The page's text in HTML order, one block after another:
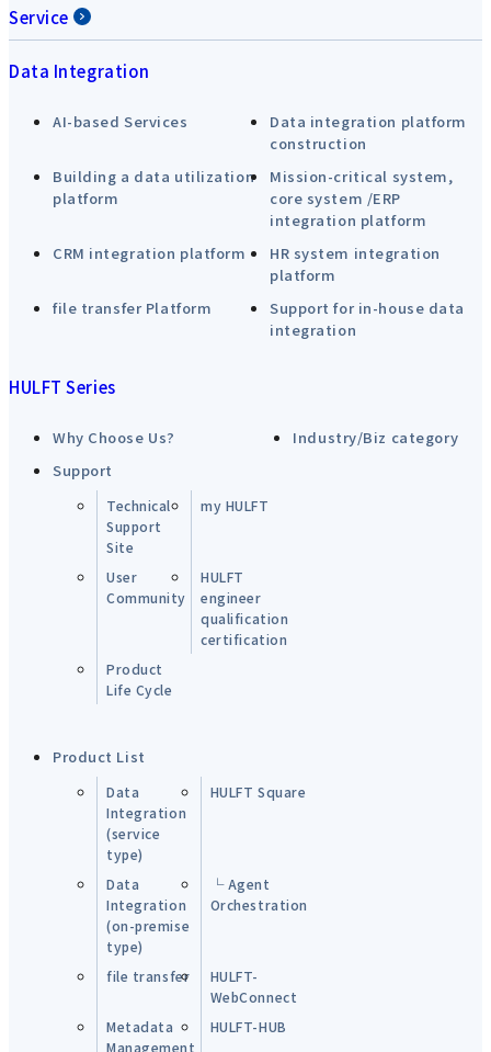
Service
Data Integration
AI-based Services
Data integration platform
construction
Building a data utilization
platform
Mission-critical system,
core system /ERP
integration platform
CRM integration platform
HR system integration
platform
file transfer Platform
Support for in-house data
integration
HULFT Series
Why Choose Us?
Industry/Biz category
Support
Technical
Support
Site
my HULFT
User
Community
HULFT
engineer
qualification
certification
Product
Life Cycle
Product List
Data
Integration
(service
type)
HULFT Square
Data
Integration
(on-premise
type)
└ Agent
Orchestration
file transfer
HULFT-
WebConnect
Metadata
Management
HULFT-HUB